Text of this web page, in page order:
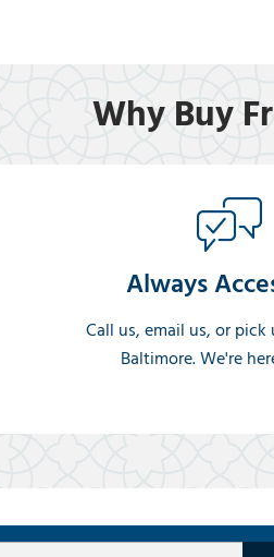
Why Buy
Always
Call us, email us, or pick
Baltimore. We're